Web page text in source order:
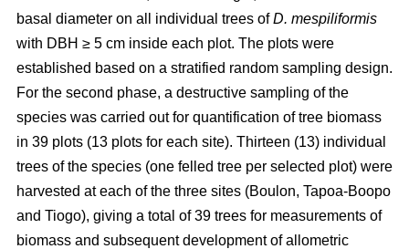
basal diameter on all individual trees ofD. mespiliformis
with DBH ≥ 5 cm inside each plot. The plots were
established based on a stratified random sampling design.
For the second phase, a destructive sampling of the
species was carried out for quantification of tree biomass
in 39 plots (13 plots for each site). Thirteen (13) individual
trees of the species (one felled tree per selected plot) were
harvested at each of the three sites (Boulon, Tapoa-Boopo
and Tiogo), giving a total of 39 trees for measurements of
biomass and subsequent development of allometric